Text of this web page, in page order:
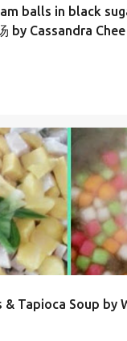
balls in black
by Cassandra Chee
Tapioca Soup by